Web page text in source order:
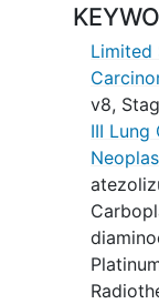
II. To
(ORR),
III. To
non-
IV. To
Limited
v8,
III Lung